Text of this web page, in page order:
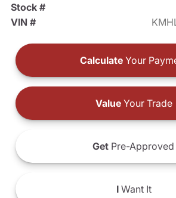
Stock #
VIN #
Calculate Your
ValueYour Trade
Get Pre-Approved
IWant It